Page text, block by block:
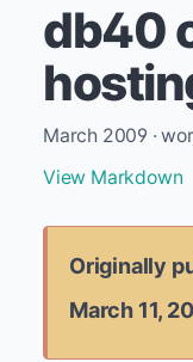
db40
March 2009 ·
View Markdown
Originally
March 11,